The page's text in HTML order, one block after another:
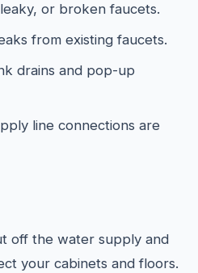
or broken faucets.
from existing faucets.
drains and pop-up
line connections are
off the water supply and
your cabinets and floors.